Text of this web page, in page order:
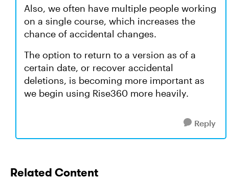
Also, we often have multiple people working
on a single course, which increases the
chance of accidental changes.
The option to return to a version as of a
certain date, or recover accidental
deletions, is becoming more important as
we begin using Rise360 more heavily.
Reply
Related Content